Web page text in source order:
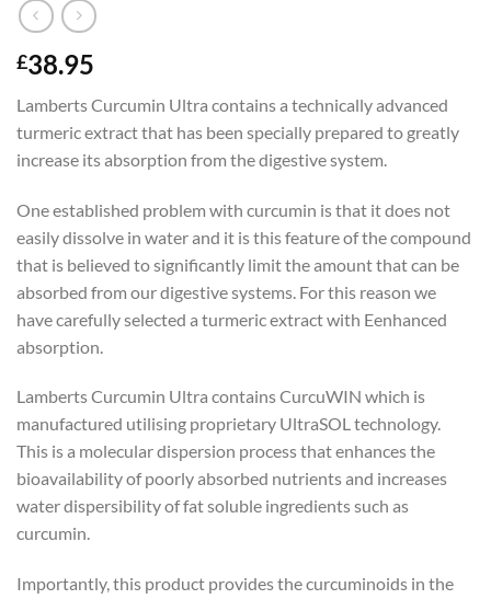
£38.95
Lamberts Curcumin Ultra contains a technically advanced
turmeric extract that has been specially prepared to greatly
increase its absorption from the digestive system.
One established problem with curcumin is that it does not
easily dissolve in water and it is this feature of the compound
that is believed to significantly limit the amount that can be
absorbed from our digestive systems. For this reason we
have carefully selected a turmeric extract with Eenhanced
absorption.
Lamberts Curcumin Ultra contains CurcuWIN which is
manufactured utilising proprietary UltraSOL technology.
This is a molecular dispersion process that enhances the
bioavailability of poorly absorbed nutrients and increases
water dispersibility of fat soluble ingredients such as
curcumin.
Importantly, this product provides the curcuminoids in the